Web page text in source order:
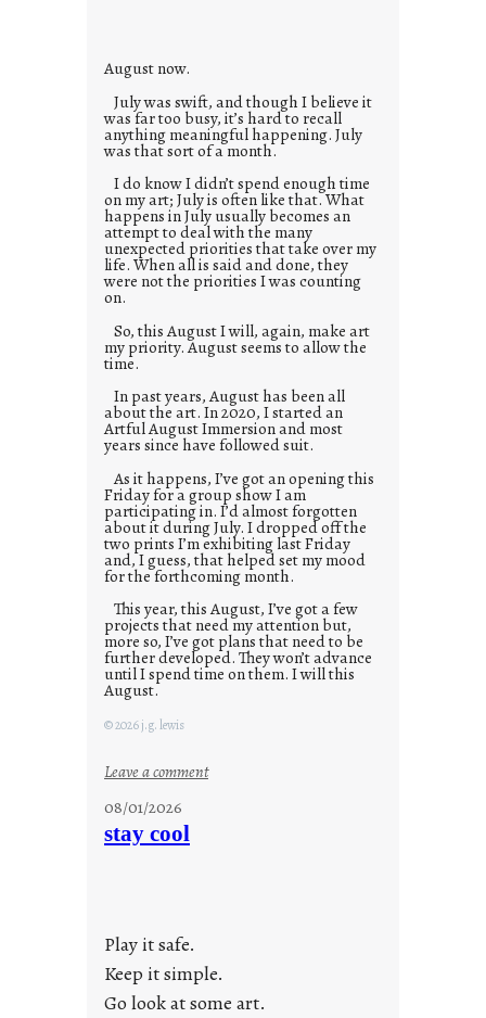
August now.
July was swift, and though I believe it
was far too busy, it’s hard to recall
anything meaningful happening. July
was that sort of a month.
I do know I didn’t spend enough time
on my art; July is often like that. What
happens in July usually becomes an
attempt to deal with the many
unexpected priorities that take over my
life. When all is said and done, they
were not the priorities I was counting
on.
So, this August I will, again, make art
my priority. August seems to allow the
time.
In past years, August has been all
about the art. In 2020, I started an
Artful August Immersion and most
years since have followed suit.
As it happens, I’ve got an opening this
Friday for a group show I am
participating in. I’d almost forgotten
about it during July. I dropped off the
two prints I’m exhibiting last Friday
and, I guess, that helped set my mood
for the forthcoming month.
This year, this August, I’ve got a few
projects that need my attention but,
more so, I’ve got plans that need to be
further developed. They won’t advance
until I spend time on them. I will this
August.
© 2026 j.g. lewis
Leave a comment:
a
08/01/2026
stay cool
Play it safe.
Keep it simple.
Go look at some art.